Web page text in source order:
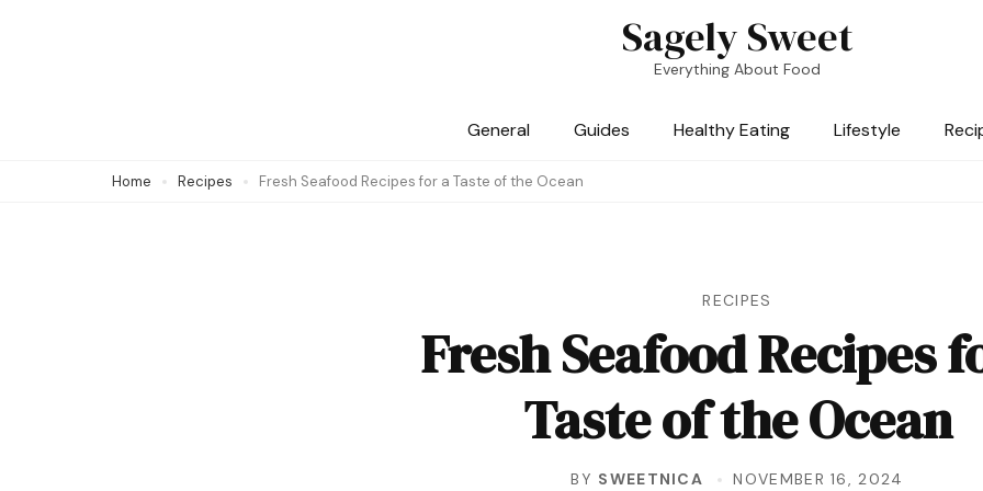
Sagely Sweet
Everything About Food
General Guides Healthy Eating Lifestyle
Home Recipes Fresh Seafood Recipes for a Taste of the Ocean
RECIPES
Fresh Seafood Recipes
Taste of the Ocean
BY SWEETNICA NOVEMBER 16, 2024